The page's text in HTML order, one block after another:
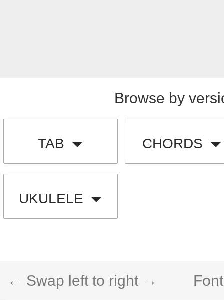
Browse by
TAB CHORDS
UKULELE
← Swap left to right →